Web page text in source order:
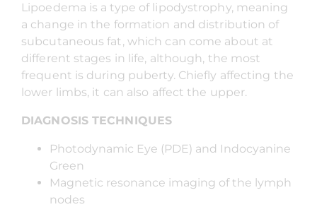
Lipoedema is a type of lipodystrophy, meaning
a change in the formation and distribution of
subcutaneous fat, which can come about at
different stages in life, although, the most
frequent is during puberty. Chiefly affecting the
lower limbs, it can also affect the upper.
DIAGNOSIS TECHNIQUES
Photodynamic Eye (PDE) and Indocyanine
Green
Magnetic resonance imaging of the lymph
nodes